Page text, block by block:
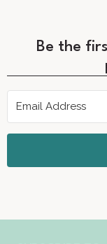
Be the